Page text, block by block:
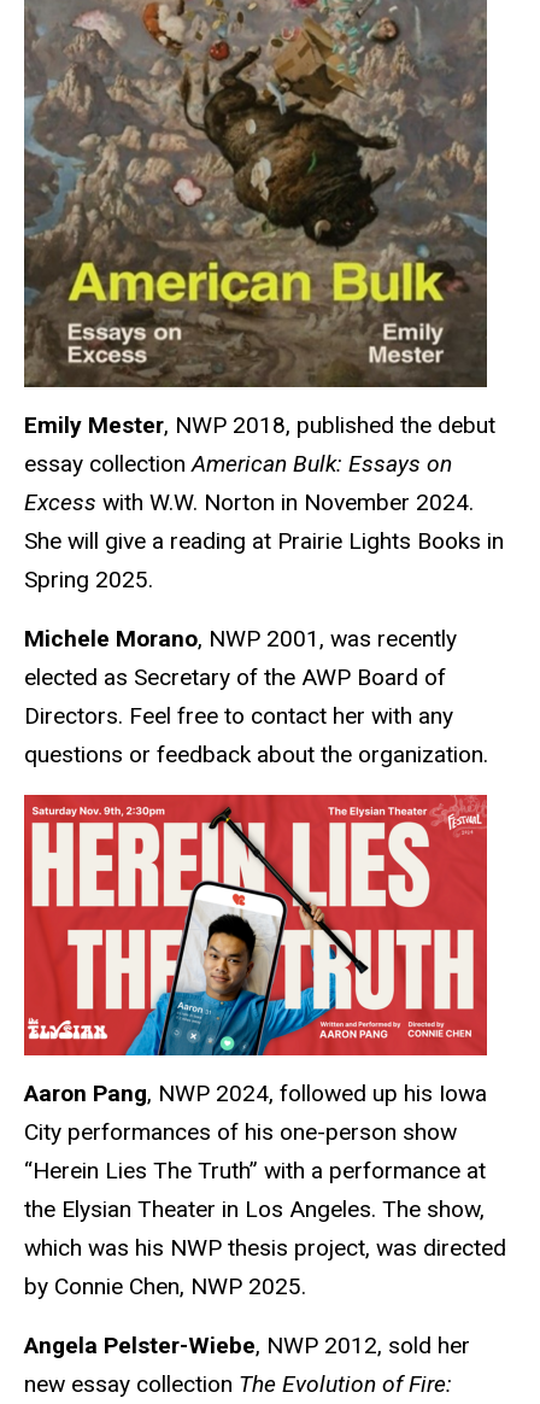
Emily Mester, NWP 2018, published the debut
essay collectionAmerican Bulk: Essays on
Excess with W.W. Norton in November 2024.
She will give a reading at Prairie Lights Books in
Spring 2025.
Michele Morano, NWP 2001, was recently
elected as Secretary of the AWP Board of
Directors. Feel free to contact her with any
questions or feedback about the organization.
Aaron Pang, NWP 2024, followed up his Iowa
City performances of his one-person show
“Herein Lies The Truth” with a performance at
the Elysian Theater in Los Angeles. The show,
which was his NWP thesis project, was directed
by Connie Chen, NWP 2025.
Angela Pelster-Wiebe, NWP 2012, sold her
new essay collection The Evolution of Fire: